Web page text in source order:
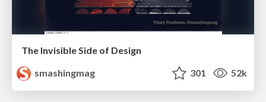
The Invisible Side of Design
smashingmag
301 52k